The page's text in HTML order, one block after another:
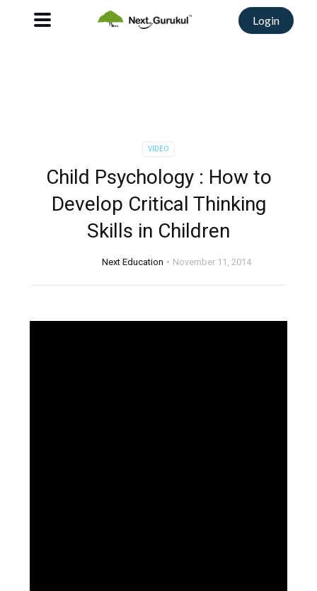
Login
VIDEO
Child Psychology : How to
Develop Critical Thinking
Skills in Children
Next Education November 11, 2014